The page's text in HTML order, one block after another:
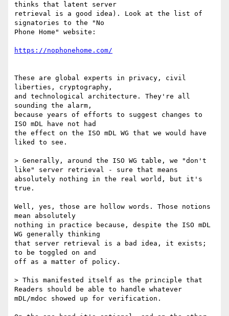
thinks that latent server
retrieval is a good idea). Look at the list of
signatories to the "No
Phone Home" website:
These are global experts in privacy, civil
liberties, cryptography,
and technological architecture. They're all
sounding the alarm,
because years of efforts to suggest changes to
ISO mDL have not had
the effect on the ISO mDL WG that we would have
liked to see.
> Generally, around the ISO WG table, we "don't
like" server retrieval - sure that means
absolutely nothing in the real world, but it's
true.
Well, yes, those are hollow words. Those notions
mean absolutely
nothing in practice because, despite the ISO mDL
WG generally thinking
that server retrieval is a bad idea, it exists;
to be toggled on and
off as a matter of policy.
> This manifested itself as the principle that
Readers should be able to handle whatever
mDL/mdoc showed up for verification.